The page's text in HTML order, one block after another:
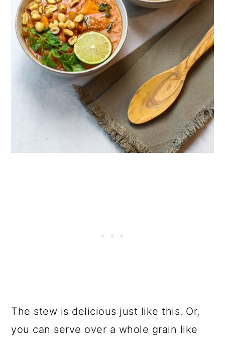
The stew is delicious just like this. Or,
you can serve over a whole grain like